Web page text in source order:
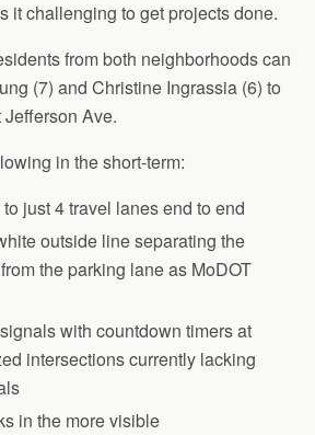
it challenging to get projects done.
from both neighborhoods can
(7) and Christine Ingrassia (6) to
Ave.
in the short-term:
just 4 travel lanes end to end
outside line separating the
the parking lane as MoDOT
with countdown timers at
intersections currently lacking
in the more visible